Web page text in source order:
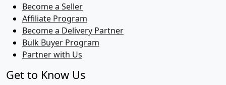
Become a Seller
Affiliate Program
Become a Delivery Partner
Bulk Buyer Program
Partner with Us
Get to Know Us